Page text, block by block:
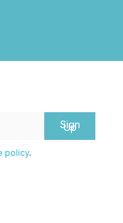
Sign
Up
policy.